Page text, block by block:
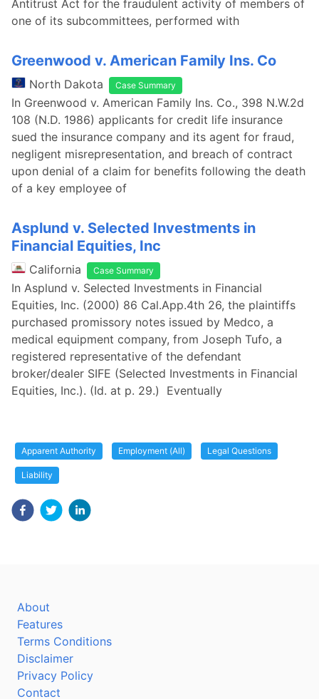
Antitrust Act for the fraudulent activity of members of
one of its subcommittees, performed with
Greenwood v. American Family Ins. Co
North Dakota Case Summary
In Greenwood v. American Family Ins. Co., 398 N.W.2d
108 (N.D. 1986) applicants for credit life insurance
sued the insurance company and its agent for fraud,
negligent misrepresentation, and breach of contract
upon denial of a claim for benefits following the death
of a key employee of
Asplund v. Selected Investments in
Financial Equities, Inc
California Case Summary
In Asplund v. Selected Investments in Financial
Equities, Inc. (2000) 86 Cal.App.4th 26, the plaintiffs
purchased promissory notes issued by Medco, a
medical equipment company, from Joseph Tufo, a
registered representative of the defendant
broker/dealer SIFE (Selected Investments in Financial
Equities, Inc.). (Id. at p. 29.) Eventually
Apparent Authority Employment (All) Legal Questions
Liability
About
Features
Terms Conditions
Disclaimer
Privacy Policy
Contact